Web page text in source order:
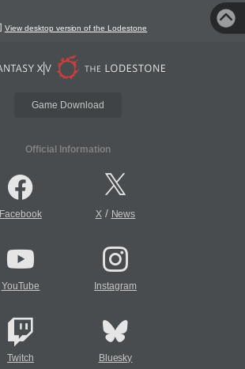
View desktop version of the Lodestone
Game Download
Official Information
Facebook X/ News
YouTube Instagram
Twitch Bluesky